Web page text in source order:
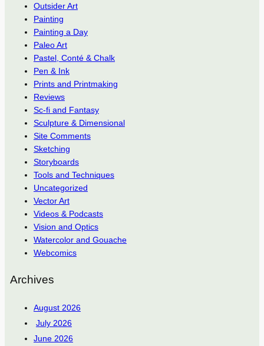
Outsider Art
Painting
Painting a Day
Paleo Art
Pastel, Conté & Chalk
Pen & Ink
Prints and Printmaking
Reviews
Sc-fi and Fantasy
Sculpture & Dimensional
Site Comments
Sketching
Storyboards
Tools and Techniques
Uncategorized
Vector Art
Videos & Podcasts
Vision and Optics
Watercolor and Gouache
Webcomics
Archives
August 2026
July 2026
June 2026